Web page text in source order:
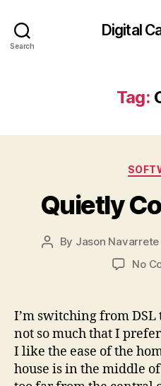
Search
Digital
Tag:
Quietly
Post
By Jason Navarrete
No
I’m switching from
not so much that I
I like the ease of the
house is in the middle